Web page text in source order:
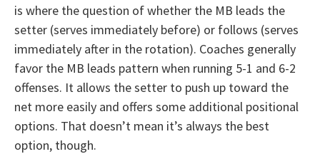
is where the question of whether the MB leads the
setter (serves immediately before) or follows (serves
immediately after in the rotation). Coaches generally
favor the MB leads pattern when running 5-1 and 6-2
offenses. It allows the setter to push up toward the
net more easily and offers some additional positional
options. That doesn’t mean it’s always the best
option, though.